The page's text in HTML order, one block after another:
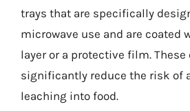
trays that are specifically
microwave use and are coated
layer or a protective film.
significantly reduce the risk of
leaching into food.